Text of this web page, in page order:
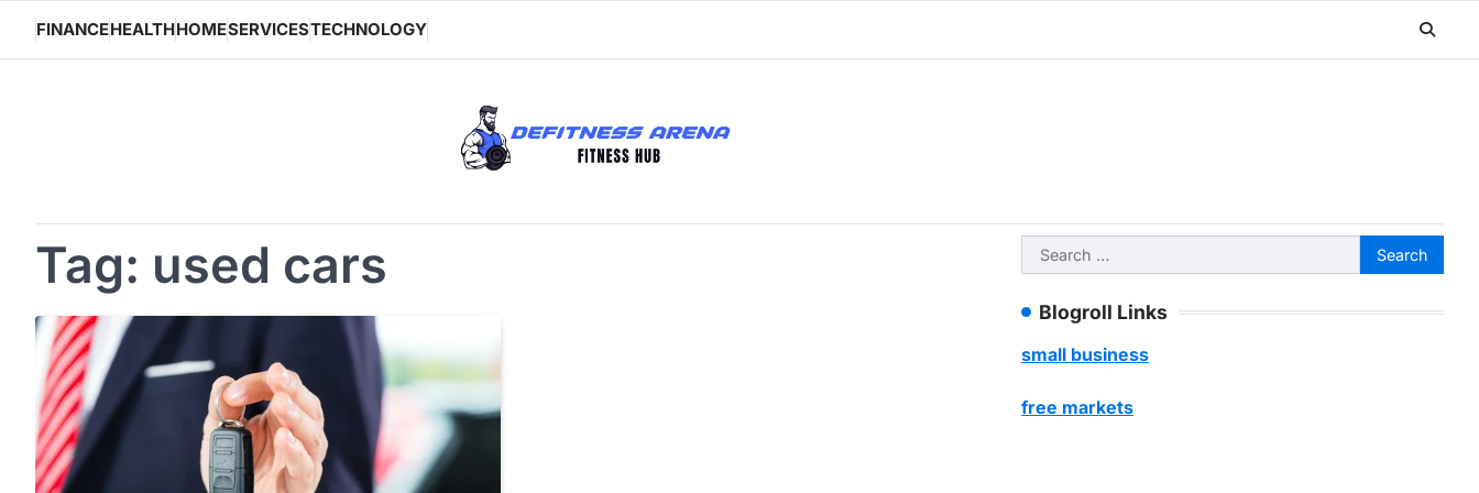
content
FINANCEHEALTHHOMESERVICESTECHNOLOGY
Tag: used cars
Search
for:
Blogroll Links
small business
free markets